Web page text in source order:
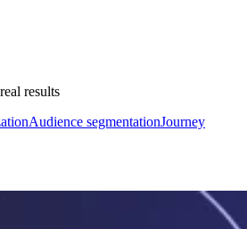
results
Audience segmentationJourney